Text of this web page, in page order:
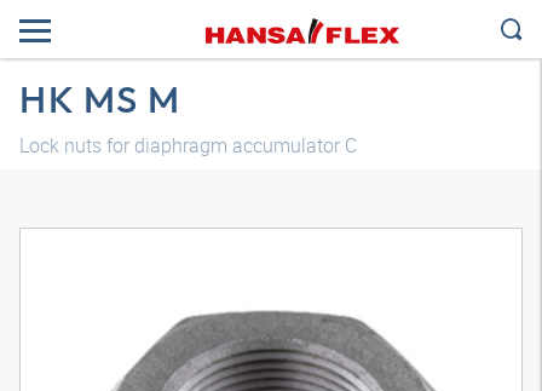
HK MS M
Lock nuts for diaphragm accumulator C